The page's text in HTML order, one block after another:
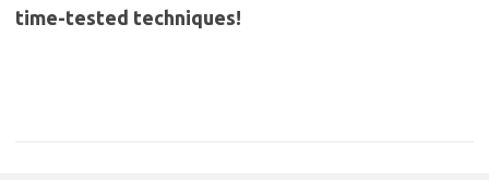
time-tested techniques!